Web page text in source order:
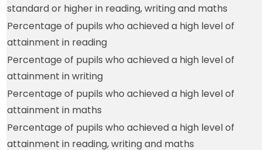
standard or higher in reading, writing and maths
Percentage of pupils who achieved a high level of
attainment in reading
Percentage of pupils who achieved a high level of
attainment in writing
Percentage of pupils who achieved a high level of
attainment in maths
Percentage of pupils who achieved a high level of
attainment in reading, writing and maths